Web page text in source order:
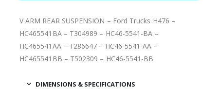
V ARM REAR SUSPENSION – Ford Trucks H476 –
HC465541BA – T304989 – HC46-5541-BA –
HC465541AA – T286647 – HC46-5541-AA –
HC465541BB – T502309 – HC46-5541-BB
DIMENSIONS & SPECIFICATIONS